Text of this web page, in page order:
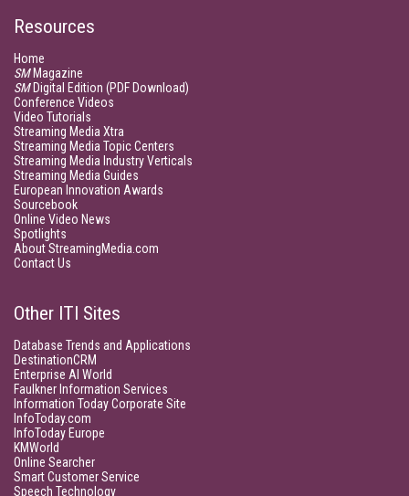
Resources
Home
SMMagazine
SMDigital Edition (PDF Download)
Conference Videos
Video Tutorials
Streaming Media Xtra
Streaming Media Topic Centers
Streaming Media Industry Verticals
Streaming Media Guides
European Innovation Awards
Sourcebook
Online Video News
Spotlights
About StreamingMedia.com
Contact Us
Other ITI Sites
Database Trends and Applications
DestinationCRM
Enterprise AI World
Faulkner Information Services
Information Today Corporate Site
InfoToday.com
InfoToday Europe
KMWorld
Online Searcher
Smart Customer Service
Speech Technology